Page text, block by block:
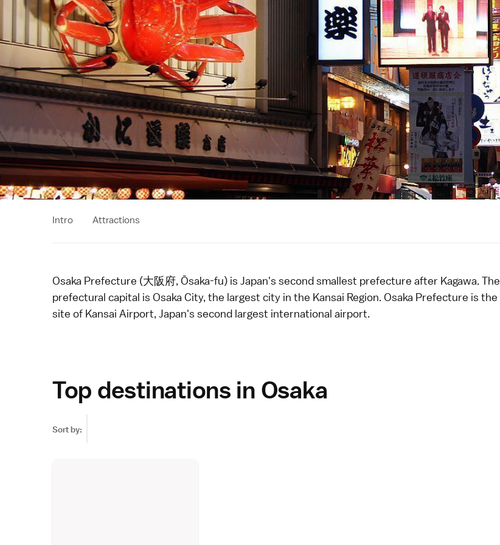
Intro Attractions
Osaka Prefecture (大阪府, Ōsaka-fu) is Japan's second smallest prefecture after Kagawa. The
prefectural capital is Osaka City, the largest city in the Kansai Region. Osaka Prefecture is the
site of Kansai Airport, Japan's second largest international airport.
Top destinations in Osaka
Sort by: